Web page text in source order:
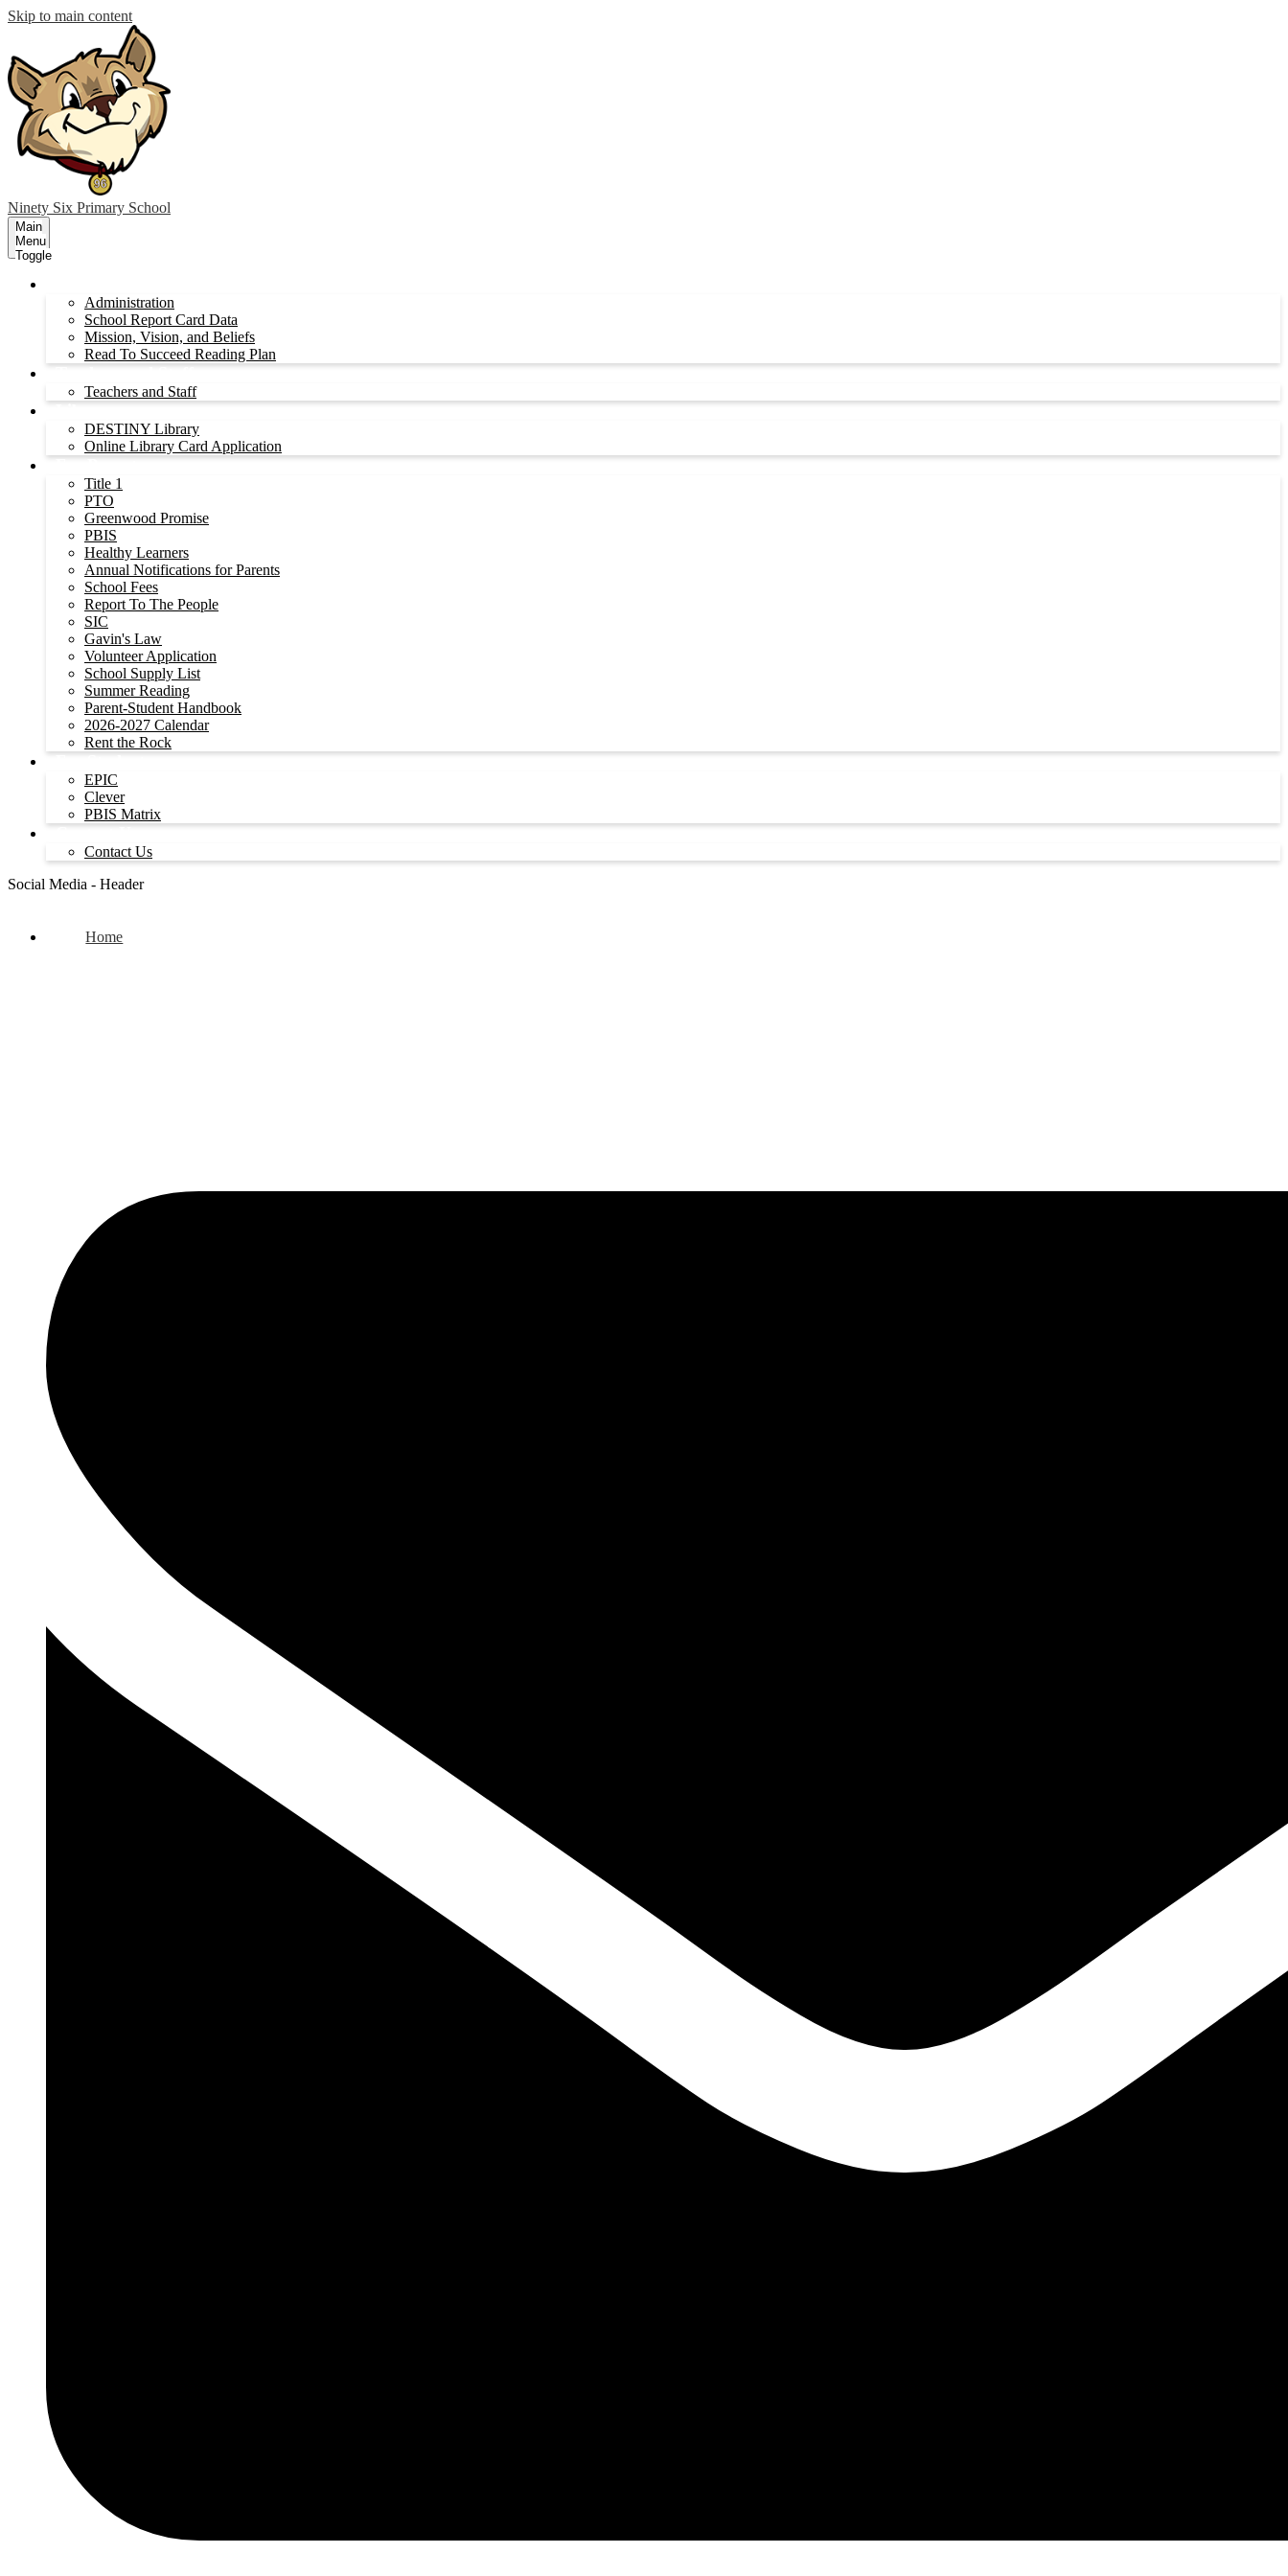
Skip to main content
Ninety Six Primary School
Main
Menu
Toggle
Administration
School Report Card Data
Mission, Vision, and Beliefs
Read To Succeed Reading Plan
Teachers and Staff
DESTINY Library
Online Library Card Application
Title 1
PTO
Greenwood Promise
PBIS
Healthy Learners
Annual Notifications for Parents
School Fees
Report To The People
SIC
Gavin's Law
Volunteer Application
School Supply List
Summer Reading
Parent-Student Handbook
2026-2027 Calendar
Rent the Rock
EPIC
Clever
PBIS Matrix
Contact Us
Social Media - Header
Home